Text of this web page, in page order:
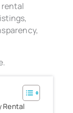
rental
Rental